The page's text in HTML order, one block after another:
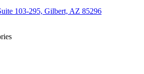
103-295, Gilbert, AZ 85296